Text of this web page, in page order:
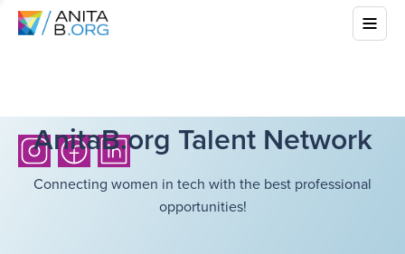
AnitaB.org Talent Network
Connecting women in tech with the best professional
opportunities!